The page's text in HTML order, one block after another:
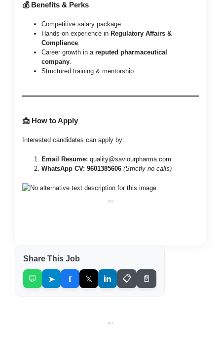
💰 Benefits & Perks
Competitive salary package.
Hands-on experience in Regulatory Affairs &
Compliance.
Career growth in a reputed pharmaceutical
company.
Structured training & mentorship.
📩 How to Apply
Interested candidates can apply by:
Email Resume: quality@saviourpharma.com
WhatsApp CV: 9601385606 (Strictly no calls)
AD
Share This Job
💬 ➤ f 𝕏 in 📋 📄
AD